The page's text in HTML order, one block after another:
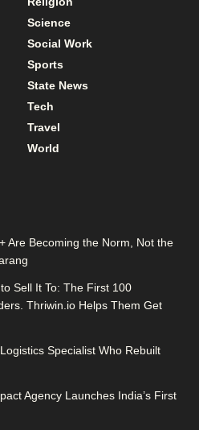
Science
Social Work
Sports
State News
Tech
Travel
World
Are Becoming the Norm, Not the
Sell It To: The First 100
Thriwin.io Helps Them Get
Specialist Who Rebuilt
Agency Launches India’s First